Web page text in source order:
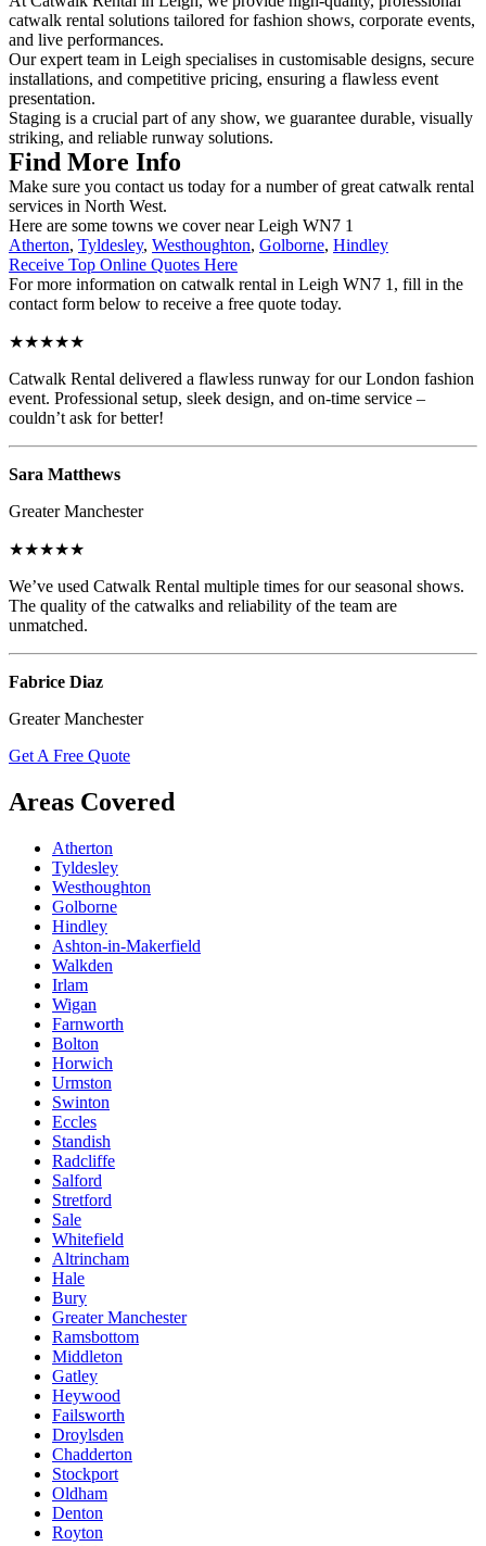
catwalk rental solutions tailored for fashion shows, corporate events,
and live performances.
Our expert team in Leigh specialises in customisable designs, secure
installations, and competitive pricing, ensuring a flawless event
presentation.
Staging is a crucial part of any show, we guarantee durable, visually
striking, and reliable runway solutions.
Find More Info
Make sure you contact us today for a number of great catwalk rental
services in North West.
Here are some towns we cover near Leigh WN7 1
Atherton, Tyldesley, Westhoughton, Golborne, Hindley
Receive Top Online Quotes Here
For more information on catwalk rental in Leigh WN7 1, fill in the
contact form below to receive a free quote today.
★★★★★
Catwalk Rental delivered a flawless runway for our London fashion
event. Professional setup, sleek design, and on-time service –
couldn’t ask for better!
Sara Matthews
Greater Manchester
★★★★★
We’ve used Catwalk Rental multiple times for our seasonal shows.
The quality of the catwalks and reliability of the team are
unmatched.
Fabrice Diaz
Greater Manchester
Get A Free Quote
Areas Covered
Atherton
Tyldesley
Westhoughton
Golborne
Hindley
Ashton-in-Makerfield
Walkden
Irlam
Wigan
Farnworth
Bolton
Horwich
Urmston
Swinton
Eccles
Standish
Radcliffe
Salford
Stretford
Sale
Whitefield
Altrincham
Hale
Bury
Greater Manchester
Ramsbottom
Middleton
Gatley
Heywood
Failsworth
Droylsden
Chadderton
Stockport
Oldham
Denton
Royton